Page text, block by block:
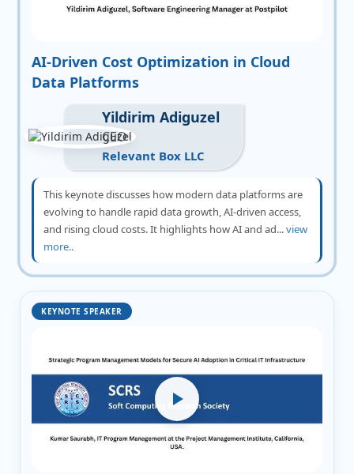
AI-Driven Cost Optimization in Cloud
Data Platforms
Yildirim Adiguzel
CEO
Relevant Box LLC
This keynote discusses how modern data platforms are
evolving to handle rapid data growth, AI-driven access,
and rising cloud costs. It highlights how AI and ad...view
more..
KEYNOTE SPEAKER